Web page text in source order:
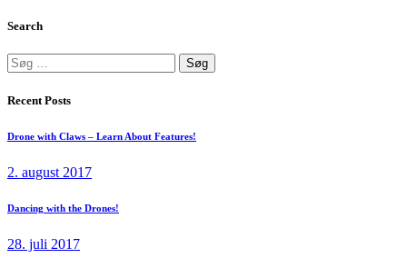
Search
Søg
efter:
Recent Posts
Drone with Claws – Learn About Features!
2. august 2017
Dancing with the Drones!
28. juli 2017